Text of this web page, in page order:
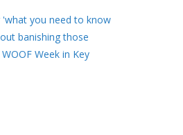
you need to know
banishing those
Week in Key